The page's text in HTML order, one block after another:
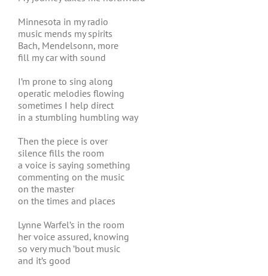
Minnesota in my radio
music mends my spirits
Bach, Mendelsonn, more
fill my car with sound
I’m prone to sing along
operatic melodies flowing
sometimes I help direct
in a stumbling humbling way
Then the piece is over
silence fills the room
a voice is saying something
commenting on the music
on the master
on the times and places
Lynne Warfel’s in the room
her voice assured, knowing
so very much ’bout music
and it’s good